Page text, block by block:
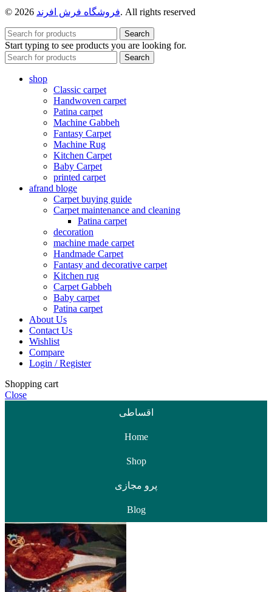
© 2026 فروشگاه فرش افرند. All rights reserved
Search
Start typing to see products you are looking for.
Search
shop
Classic carpet
Handwoven carpet
Patina carpet
Machine Gabbeh
Fantasy Carpet
Machine Rug
Kitchen Carpet
Baby Carpet
printed carpet
afrand bloge
Carpet buying guide
Carpet maintenance and cleaning
Patina carpet
decoration
machine made carpet
Handmade Carpet
Fantasy and decorative carpet
Kitchen rug
Carpet Gabbeh
Baby carpet
Patina carpet
About Us
Contact Us
Wishlist
Compare
Login / Register
Shopping cart
Close
اقساطی
Home
Shop
پرو مجازی
Blog